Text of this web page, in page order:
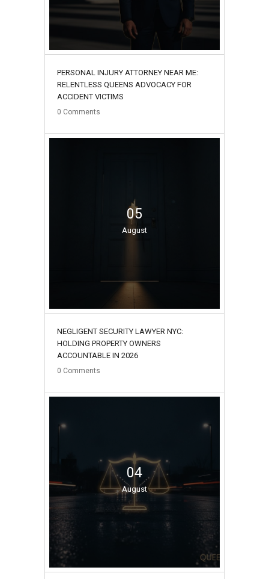
PERSONAL INJURY ATTORNEY NEAR ME:
RELENTLESS QUEENS ADVOCACY FOR
ACCIDENT VICTIMS
0 Comments
05
August
NEGLIGENT SECURITY LAWYER NYC:
HOLDING PROPERTY OWNERS
ACCOUNTABLE IN 2026
0 Comments
04
August